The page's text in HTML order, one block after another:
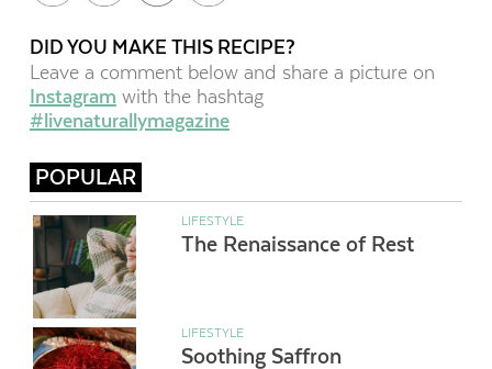
DID YOU MAKE THIS RECIPE?
Leave a comment below and share a picture on
Instagram with the hashtag
#livenaturallymagazine
POPULAR
LIFESTYLE
The Renaissance of Rest
LIFESTYLE
Soothing Saffron